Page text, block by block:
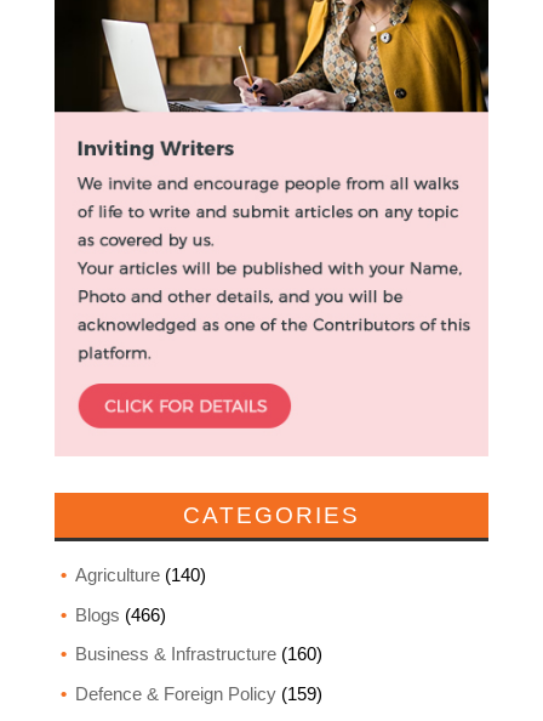
CATEGORIES
Agriculture(140)
Blogs (466)
Business & Infrastructure(160)
Defence & Foreign Policy(159)